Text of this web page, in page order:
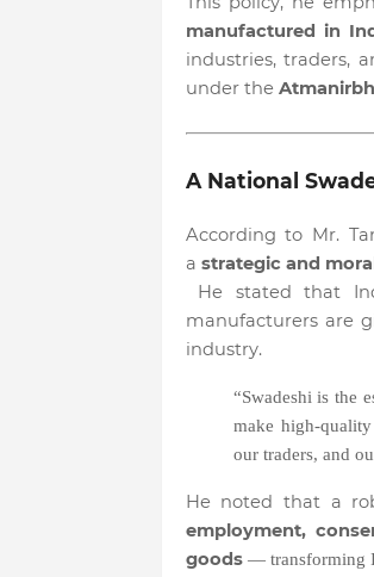
manufactured in
industries, traders,
under the
A National
According to Mr.
a strategic and
He stated that
manufacturers are
industry.
“Swadeshi is the
make high-
our traders, and
He noted that a
employment,
goods — transforming